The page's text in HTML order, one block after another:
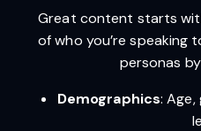
Great content starts
of who you’re speaking
personas
Demographics: